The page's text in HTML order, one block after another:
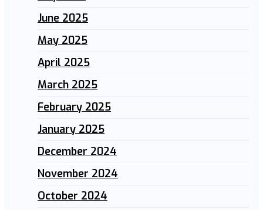
June 2025
May 2025
April 2025
March 2025
February 2025
January 2025
December 2024
November 2024
October 2024